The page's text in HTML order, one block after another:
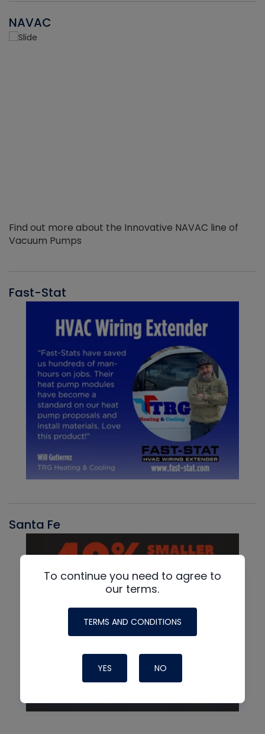
NAVAC
Find out more about the Innovative NAVAC line of
Vacuum Pumps
Fast-Stat
Santa Fe
To continue you need to agree to
our terms.
TERMS AND CONDITIONS
YES NO